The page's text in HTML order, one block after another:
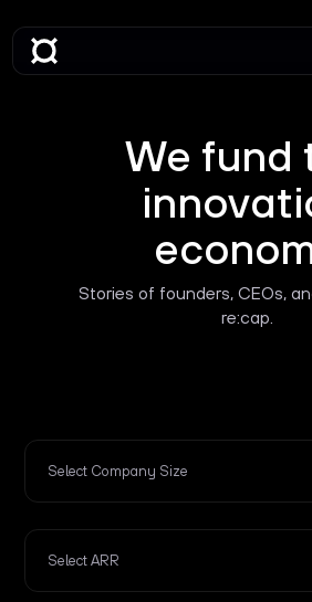
We fund
Stories of founders, CEOs,
re:cap.
Select Company Size
Select ARR